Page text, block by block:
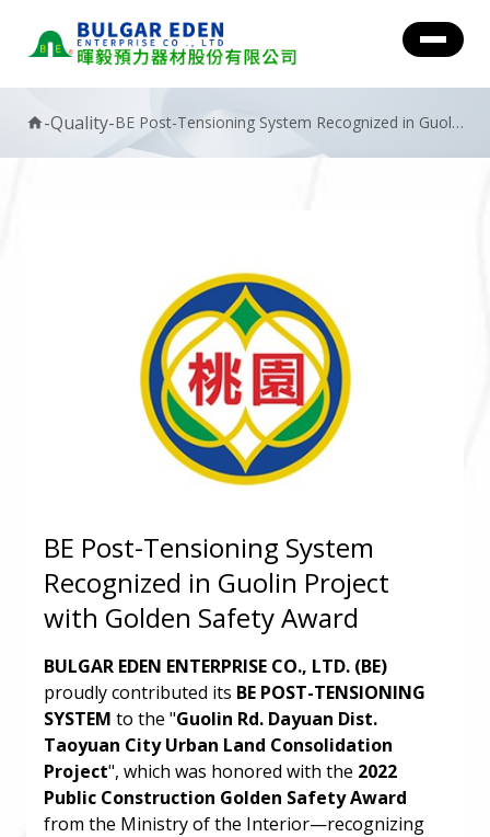
home-Quality-BE Post-Tensioning System Recognized in Guolin
Project with Golden Safety Award
BE Post-Tensioning System
Recognized in Guolin Project
with Golden Safety Award
BULGAR EDEN ENTERPRISE CO., LTD. (BE)
proudly contributed its BE POST-TENSIONING
SYSTEM to the "Guolin Rd. Dayuan Dist.
Taoyuan City Urban Land Consolidation
Project", which was honored with the 2022
Public Construction Golden Safety Award
from the Ministry of the Interior—recognizing